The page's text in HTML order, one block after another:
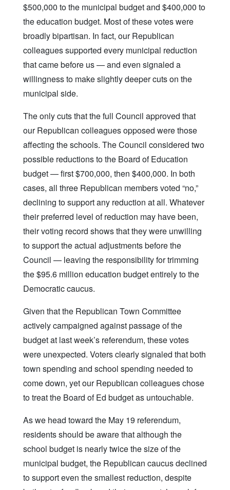
$500,000 to the municipal budget and $400,000 to
the education budget. Most of these votes were
broadly bipartisan. In fact, our Republican
colleagues supported every municipal reduction
that came before us — and even signaled a
willingness to make slightly deeper cuts on the
municipal side.
The only cuts that the full Council approved that
our Republican colleagues opposed were those
affecting the schools. The Council considered two
possible reductions to the Board of Education
budget — first $700,000, then $400,000. In both
cases, all three Republican members voted “no,”
declining to support any reduction at all. Whatever
their preferred level of reduction may have been,
their voting record shows that they were unwilling
to support the actual adjustments before the
Council — leaving the responsibility for trimming
the $95.6 million education budget entirely to the
Democratic caucus.
Given that the Republican Town Committee
actively campaigned against passage of the
budget at last week’s referendum, these votes
were unexpected. Voters clearly signaled that both
town spending and school spending needed to
come down, yet our Republican colleagues chose
to treat the Board of Ed budget as untouchable.
As we head toward the May 19 referendum,
residents should be aware that although the
school budget is nearly twice the size of the
municipal budget, the Republican caucus declined
to support even the smallest reduction, despite